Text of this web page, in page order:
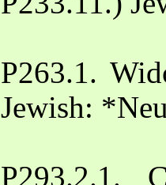
P263.1.
Jewish:
P293.2.1.